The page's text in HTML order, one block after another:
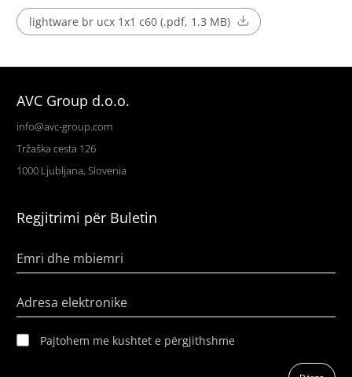
lightware br ucx 1x1 c60 (.pdf, 1.3 MB)
AVC Group d.o.o.
info@avc-group.com
Tržaška cesta 126
1000 Ljubljana, Slovenia
Regjitrimi për Buletin
Emri dhe mbiemri
Adresa elektronike
Pajtohem me kushtet e përgjithshme